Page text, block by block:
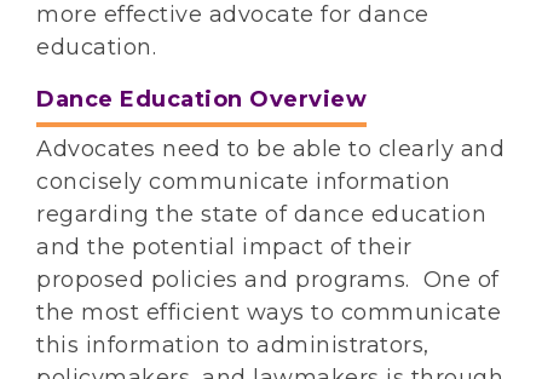
more effective advocate for dance
education.
Dance Education Overview
Advocates need to be able to clearly and
concisely communicate information
regarding the state of dance education
and the potential impact of their
proposed policies and programs. One of
the most efficient ways to communicate
this information to administrators,